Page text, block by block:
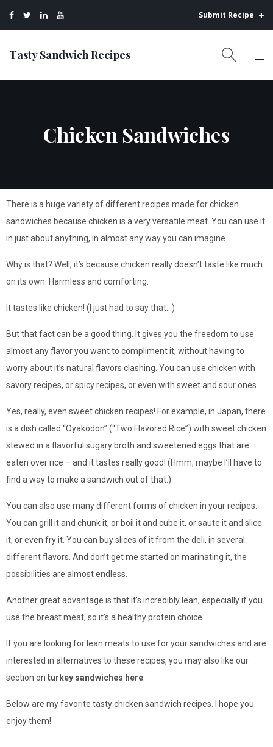
Submit Recipe
Tasty Sandwich Recipes
Chicken Sandwiches
There is a huge variety of different recipes made for chicken
sandwiches because chicken is a very versatile meat. You can use it
in just about anything, in almost any way you can imagine.
Why is that? Well, it’s because chicken really doesn’t taste like much
on its own. Harmless and comforting.
It tastes like chicken! (I just had to say that…)
But that fact can be a good thing. It gives you the freedom to use
almost any flavor you want to compliment it, without having to
worry about it’s natural flavors clashing. You can use chicken with
savory recipes, or spicy recipes, or even with sweet and sour ones.
Yes, really, even sweet chicken recipes! For example, in Japan, there
is a dish called “Oyakodon” (“Two Flavored Rice”) with sweet chicken
stewed in a flavorful sugary broth and sweetened eggs that are
eaten over rice – and it tastes really good! (Hmm, maybe I’ll have to
find a way to make a sandwich out of that.)
You can also use many different forms of chicken in your recipes.
You can grill it and chunk it, or boil it and cube it, or saute it and slice
it, or even fry it. You can buy slices of it from the deli, in several
different flavors. And don’t get me started on marinating it, the
possibilities are almost endless.
Another great advantage is that it’s incredibly lean, especially if you
use the breast meat, so it’s a healthy protein choice.
If you are looking for lean meats to use for your sandwiches and are
interested in alternatives to these recipes, you may also like our
section on turkey sandwiches here
Below are my favorite tasty chicken sandwich recipes. I hope you
enjoy them!